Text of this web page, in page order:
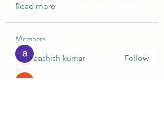
Read more
Members
aashish kumar Follow